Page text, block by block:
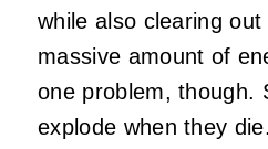
while also clearing
massive amount of
one problem, though.
explode when they